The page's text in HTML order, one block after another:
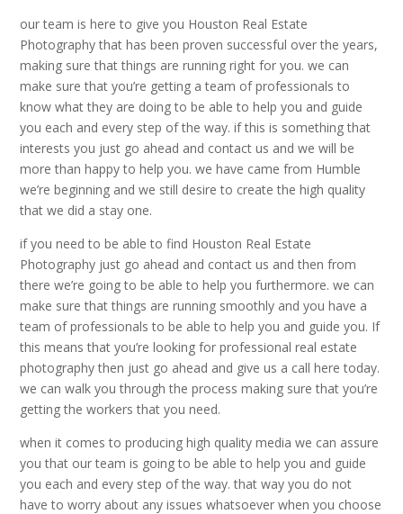
our team is here to give you Houston Real Estate
Photography that has been proven successful over the years,
making sure that things are running right for you. we can
make sure that you’re getting a team of professionals to
know what they are doing to be able to help you and guide
you each and every step of the way. if this is something that
interests you just go ahead and contact us and we will be
more than happy to help you. we have came from Humble
we’re beginning and we still desire to create the high quality
that we did a stay one.
if you need to be able to find Houston Real Estate
Photography just go ahead and contact us and then from
there we’re going to be able to help you furthermore. we can
make sure that things are running smoothly and you have a
team of professionals to be able to help you and guide you. If
this means that you’re looking for professional real estate
photography then just go ahead and give us a call here today.
we can walk you through the process making sure that you’re
getting the workers that you need.
when it comes to producing high quality media we can assure
you that our team is going to be able to help you and guide
you each and every step of the way. that way you do not
have to worry about any issues whatsoever when you choose